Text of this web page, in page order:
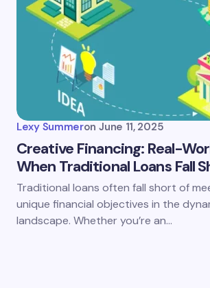
Lexy Summeron June 11, 2025
Creative Financing: Real-
When Traditional Loans Fall
Traditional loans often fall short of
unique financial objectives in the
landscape. Whether you’re an…